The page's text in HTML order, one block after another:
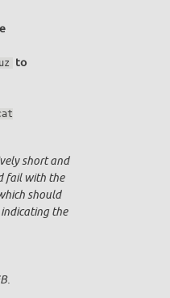
to
short and
fail with the
should
the